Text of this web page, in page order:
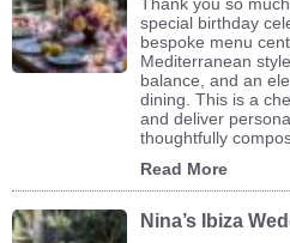
special birthday
bespoke menu
Mediterranean
balance, and an
dining. This is a
and deliver
thoughtfully
Read More
Nina’s Ibiza